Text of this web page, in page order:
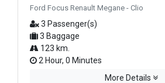
Ford Focus Renault Megane - Clio
3 Passenger(s)
3 Baggage
123 km.
2 Hour, 0 Minutes
More Details